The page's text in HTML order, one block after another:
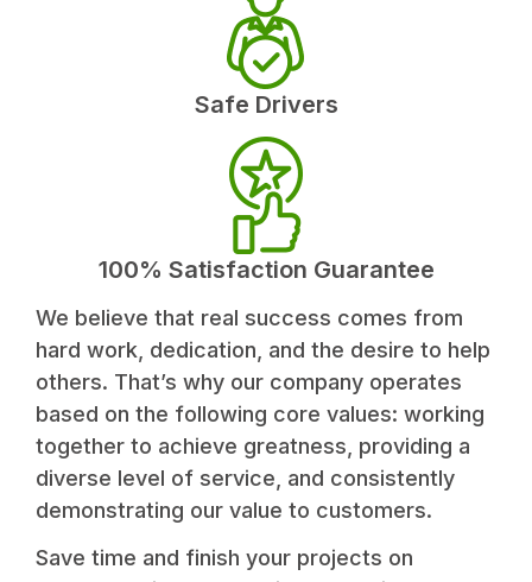
Safe Drivers
100% Satisfaction Guarantee
We believe that real success comes from
hard work, dedication, and the desire to help
others. That’s why our company operates
based on the following core values: working
together to achieve greatness, providing a
diverse level of service, and consistently
demonstrating our value to customers.
Save time and finish your projects on